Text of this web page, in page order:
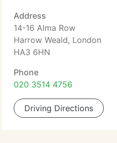
Address
14-16 Alma Row
Harrow Weald, London
HA3 6HN
Phone
020 3514 4756
Driving Directions